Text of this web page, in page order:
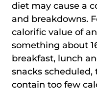
diet may cause a
and breakdowns.
calorific value of
something about
breakfast, lunch
snacks
contain too few